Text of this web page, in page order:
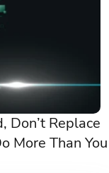
Don’t Replace
More Than You